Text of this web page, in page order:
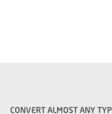
CONVERT ALMOST ANY